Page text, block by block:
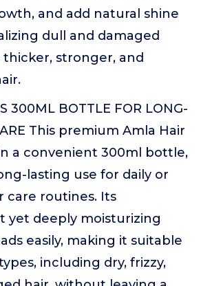
and add natural shine
dull and damaged
stronger, and
300ML BOTTLE FOR LONG-
This premium Amla Hair
a convenient 300ml bottle,
lasting use for daily or
care routines. Its
yet deeply moisturizing
easily, making it suitable
including dry, frizzy,